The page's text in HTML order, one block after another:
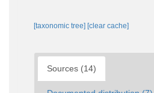
[taxonomic tree] [clear cache]
Sources (14)